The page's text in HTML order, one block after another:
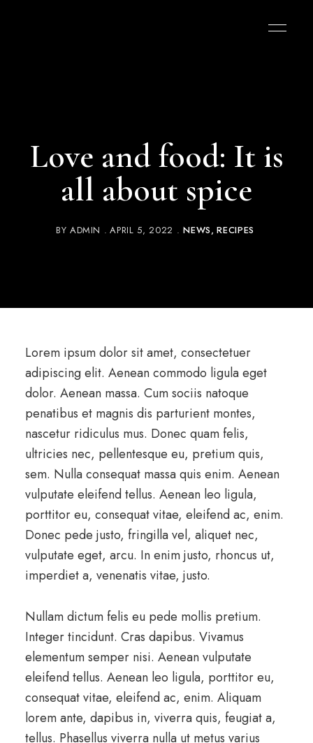
Love and food: It is
all about spice
BY ADMIN APRIL 5, 2022 NEWS RECIPES
Lorem ipsum dolor sit amet, consectetuer
adipiscing elit. Aenean commodo ligula eget
dolor. Aenean massa. Cum sociis natoque
penatibus et magnis dis parturient montes,
nascetur ridiculus mus. Donec quam felis,
ultricies nec, pellentesque eu, pretium quis,
sem. Nulla consequat massa quis enim. Aenean
vulputate eleifend tellus. Aenean leo ligula,
porttitor eu, consequat vitae, eleifend ac, enim.
Donec pede justo, fringilla vel, aliquet nec,
vulputate eget, arcu. In enim justo, rhoncus ut,
imperdiet a, venenatis vitae, justo.
Nullam dictum felis eu pede mollis pretium.
Integer tincidunt. Cras dapibus. Vivamus
elementum semper nisi. Aenean vulputate
eleifend tellus. Aenean leo ligula, porttitor eu,
consequat vitae, eleifend ac, enim. Aliquam
lorem ante, dapibus in, viverra quis, feugiat a,
tellus. Phasellus viverra nulla ut metus varius